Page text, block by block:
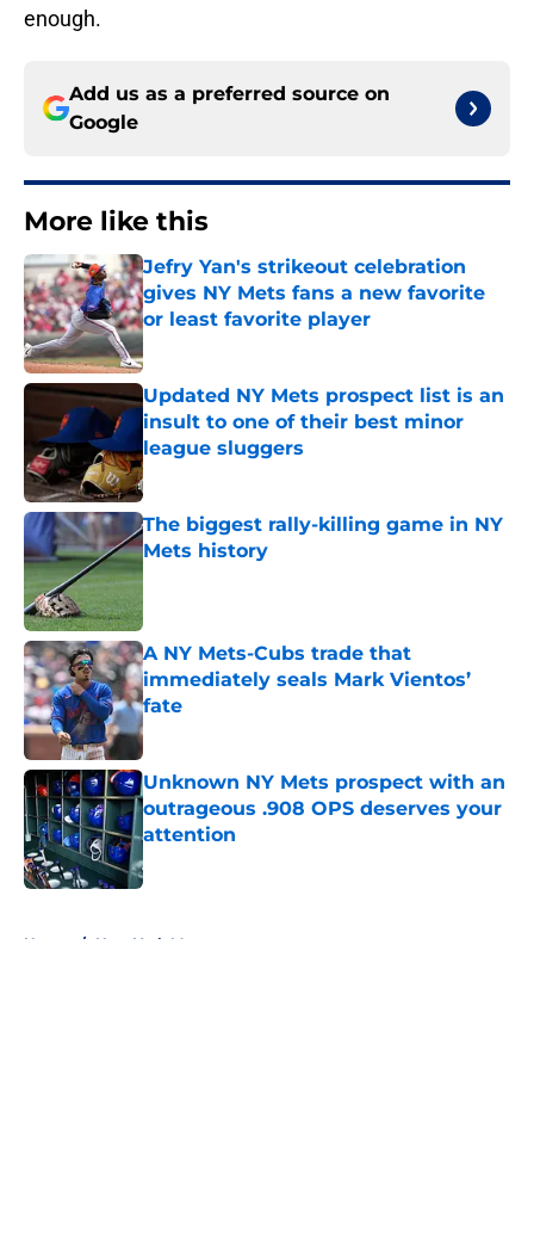
enough.
Add us as a preferred source on
Google
More like this
Jefry Yan's strikeout celebration
gives NY Mets fans a new favorite
or least favorite player
Published by on Invalid Date
Updated NY Mets prospect list is an
insult to one of their best minor
league sluggers
Published by on Invalid Date
The biggest rally-killing game in NY
Mets history
Published by on Invalid Date
A NY Mets-Cubs trade that
immediately seals Mark Vientos’
fate
Published by on Invalid Date
Unknown NY Mets prospect with an
outrageous .908 OPS deserves your
attention
Published by on Invalid Date
Home / New York Mets prospects